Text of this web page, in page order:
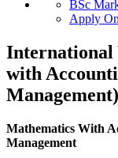
BSc
Apply
International
with
Management)
Mathematics With
Management